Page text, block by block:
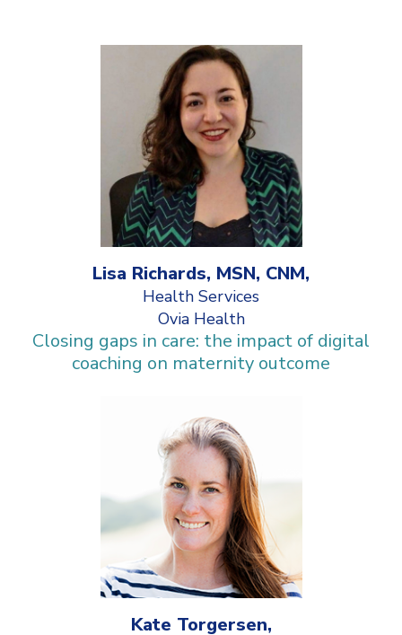
Lisa Richards, MSN, CNM,
Health Services
Ovia Health
Closing gaps in care: the impact of digital
coaching on maternity outcome
Kate Torgersen,